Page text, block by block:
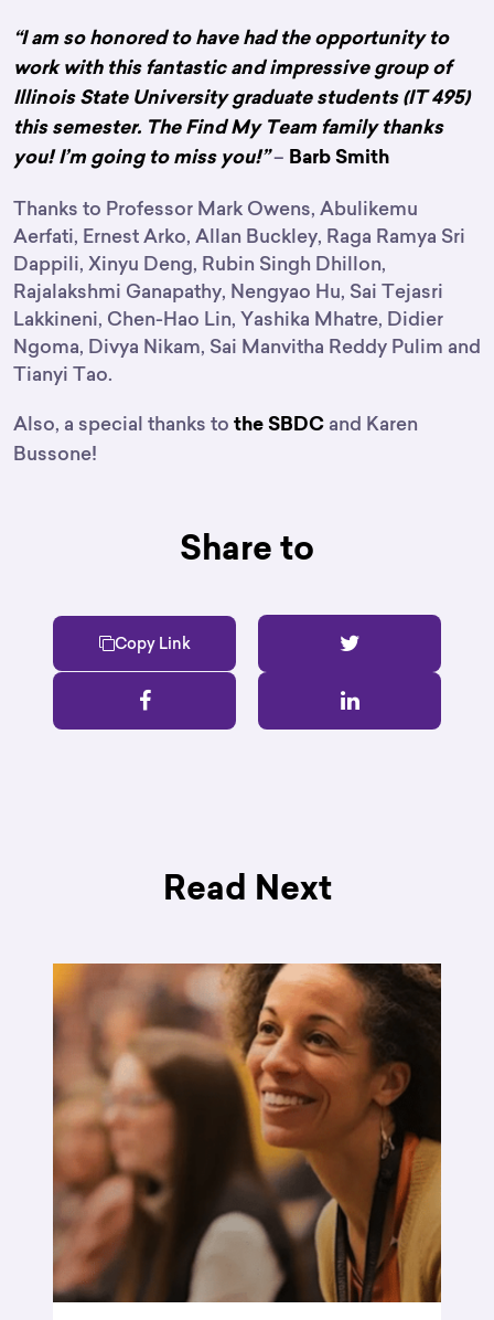
“I am so honored to have had the opportunity to
work with this fantastic and impressive group of
Illinois State University graduate students (IT 495)
this semester. The Find My Team family thanks
you! I’m going to miss you!” – Barb Smith
Thanks to Professor Mark Owens, Abulikemu
Aerfati, Ernest Arko, Allan Buckley, Raga Ramya Sri
Dappili, Xinyu Deng, Rubin Singh Dhillon,
Rajalakshmi Ganapathy, Nengyao Hu, Sai Tejasri
Lakkineni, Chen-Hao Lin, Yashika Mhatre, Didier
Ngoma, Divya Nikam, Sai Manvitha Reddy Pulim and
Tianyi Tao.
Also, a special thanks to the SBDC and Karen
Bussone!
Share to
Copy Link
Read Next